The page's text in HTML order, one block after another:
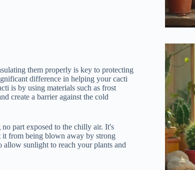
them properly is key to protecting
difference in helping your cacti
is by using materials such as frost
create a barrier against the cold
part exposed to the chilly air. It's
it from being blown away by strong
sunlight to reach your plants and